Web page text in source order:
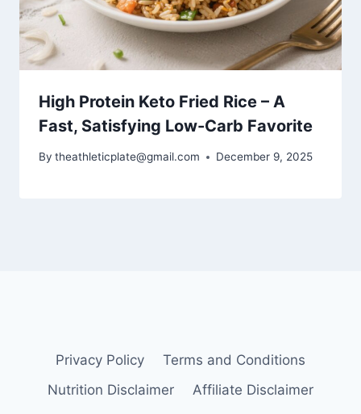
High Protein Keto Fried Rice – A
Fast, Satisfying Low-Carb Favorite
By theathleticplate@gmail.com December 9, 2025
Privacy Policy
Terms and Conditions
Nutrition Disclaimer
Affiliate Disclaimer